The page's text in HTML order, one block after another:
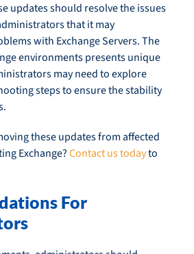
updates should resolve the issues
that it may
with Exchange Servers. The
environments presents unique
may need to explore
steps to ensure the stability
these updates from affected
Exchange?Contact us todayto
For